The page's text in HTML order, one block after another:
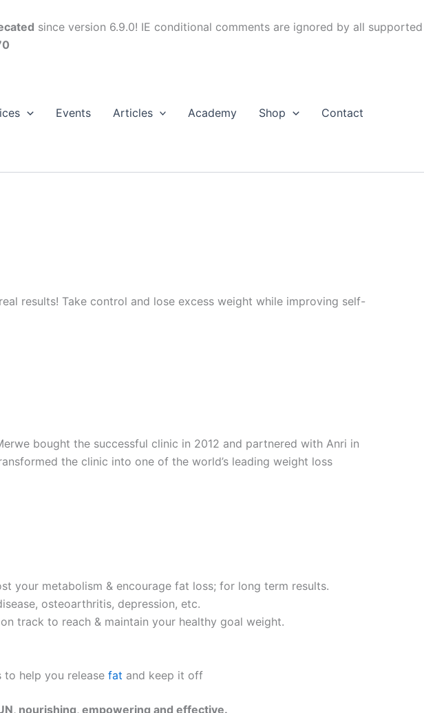
since version 6.9.0! IE conditional comments are ignored by all supported
Events Articles Academy Shop Contact
results! Take control and lose excess weight while improving self-
bought the successful clinic in 2012 and partnered with Anri in
the clinic into one of the world’s leading weight loss
your metabolism & encourage fat loss; for long term results.
osteoarthritis, depression, etc.
track to reach & maintain your healthy goal weight.
help you release fat and keep it off
nourishing, empowering and effective.